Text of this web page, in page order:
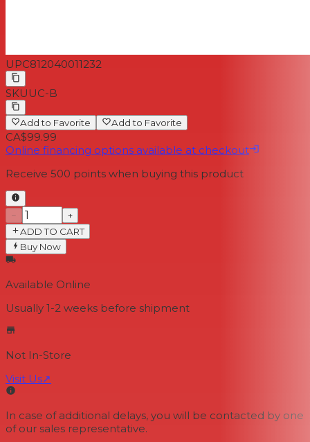
UPC812040011232
SKU UC-B
Add to Favorite Add to Favorite
CA$99.99
Online financing options available at checkout
Receive 500 points when buying this product
−
+
ADD TO CART
Buy Now
Available Online
Usually 1-2 weeks before shipment
Not In-Store
Visit Us↗
In case of additional delays, you will be contacted by one
of our sales representative.